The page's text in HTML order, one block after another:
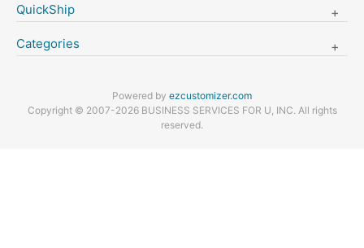
QuickShip
Categories
Powered by ezcustomizer.com
Copyright © 2007-2026 BUSINESS SERVICES FOR U, INC. All rights
reserved.